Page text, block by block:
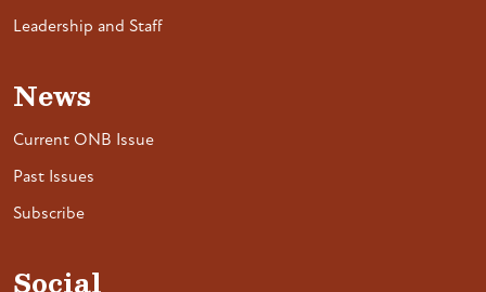
Leadership and Staff
News
Current ONB Issue
Past Issues
Subscribe
Social